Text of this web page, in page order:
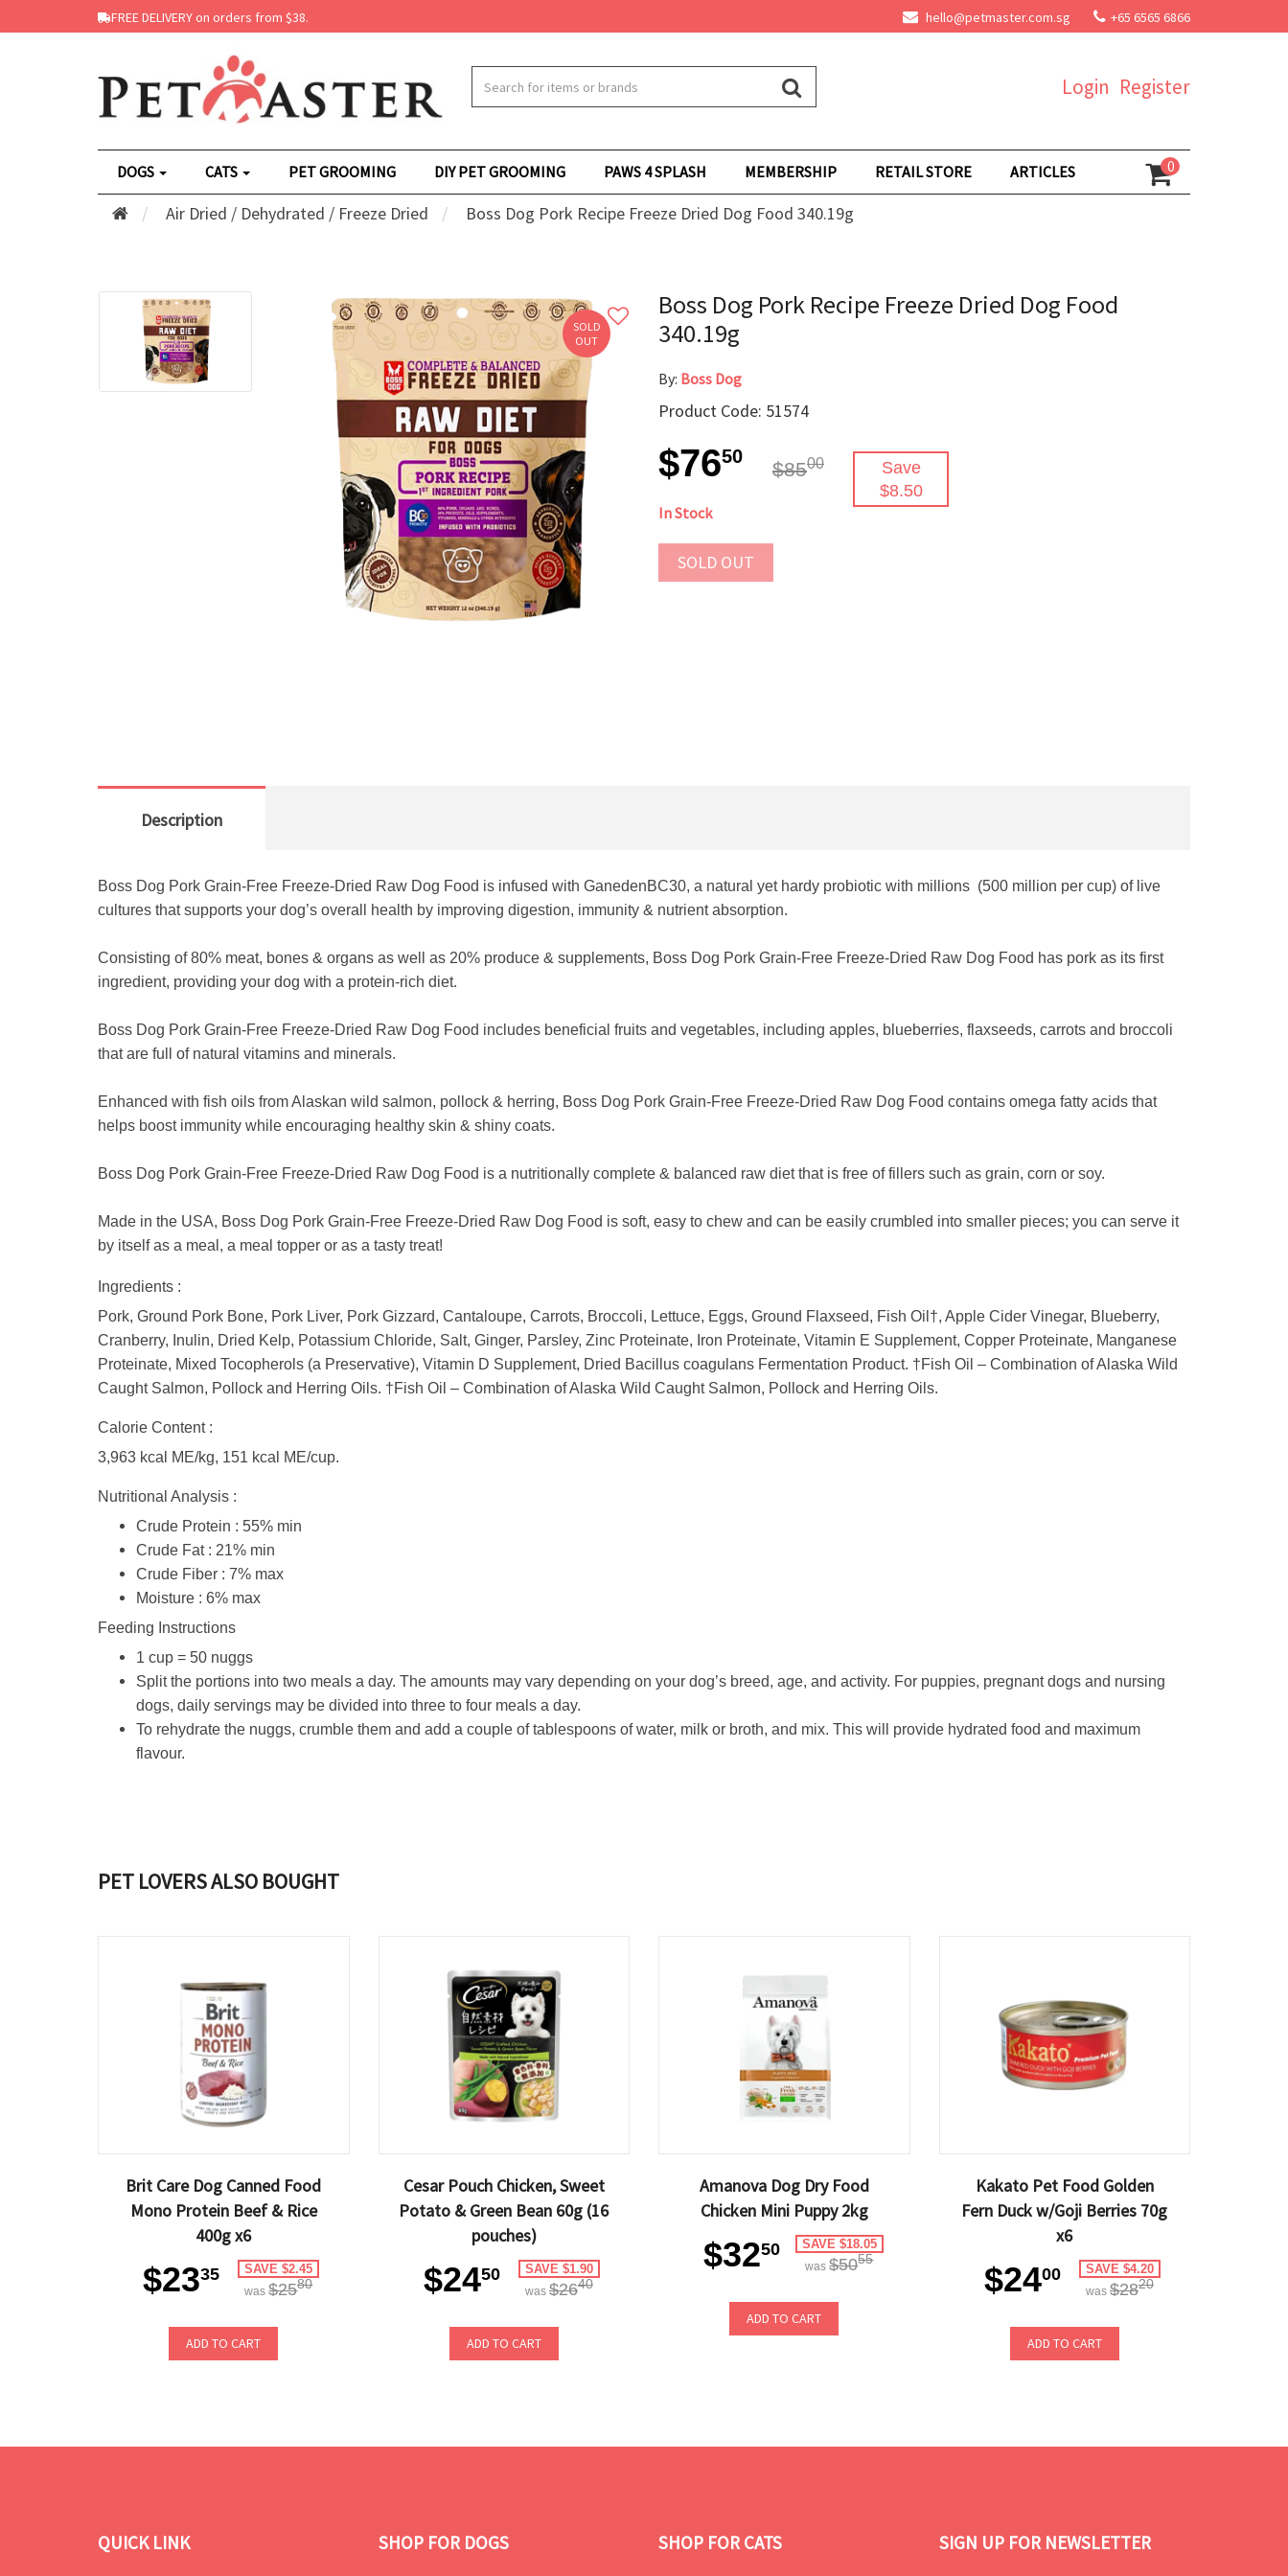
FREE DELIVERY on orders from $38. hello@petmaster.com.sg +65 6565 6866
Register
Login
DOGS CATS PET GROOMING DIY PET GROOMING PAWS 4 SPLASH MEMBERSHIP RETAIL STORE ARTICLES 0
Air Dried / Dehydrated / Freeze Dried Boss Dog Pork Recipe Freeze Dried Dog Food 340.19g
SOLD
OUT
Boss Dog Pork Recipe Freeze Dried Dog Food
340.19g
By: Boss Dog
Product Code: 51574
$7650
$8500
Save
$8.50
In Stock
SOLD OUT
Description
Boss Dog Pork Grain-Free Freeze-Dried Raw Dog Food is infused with GanedenBC30, a natural yet hardy probiotic with millions (500 million per cup) of live
cultures that supports your dog’s overall health by improving digestion, immunity & nutrient absorption.
Consisting of 80% meat, bones & organs as well as 20% produce & supplements, Boss Dog Pork Grain-Free Freeze-Dried Raw Dog Food has pork as its first
ingredient, providing your dog with a protein-rich diet.
Boss Dog Pork Grain-Free Freeze-Dried Raw Dog Food includes beneficial fruits and vegetables, including apples, blueberries, flaxseeds, carrots and broccoli
that are full of natural vitamins and minerals.
Enhanced with fish oils from Alaskan wild salmon, pollock & herring, Boss Dog Pork Grain-Free Freeze-Dried Raw Dog Food contains omega fatty acids that
helps boost immunity while encouraging healthy skin & shiny coats.
Boss Dog Pork Grain-Free Freeze-Dried Raw Dog Food is a nutritionally complete & balanced raw diet that is free of fillers such as grain, corn or soy.
Made in the USA, Boss Dog Pork Grain-Free Freeze-Dried Raw Dog Food is soft, easy to chew and can be easily crumbled into smaller pieces; you can serve it
by itself as a meal, a meal topper or as a tasty treat!
Ingredients :
Pork, Ground Pork Bone, Pork Liver, Pork Gizzard, Cantaloupe, Carrots, Broccoli, Lettuce, Eggs, Ground Flaxseed, Fish Oil†, Apple Cider Vinegar, Blueberry,
Cranberry, Inulin, Dried Kelp, Potassium Chloride, Salt, Ginger, Parsley, Zinc Proteinate, Iron Proteinate, Vitamin E Supplement, Copper Proteinate, Manganese
Proteinate, Mixed Tocopherols (a Preservative), Vitamin D Supplement, Dried Bacillus coagulans Fermentation Product. †Fish Oil – Combination of Alaska Wild
Caught Salmon, Pollock and Herring Oils. †Fish Oil – Combination of Alaska Wild Caught Salmon, Pollock and Herring Oils.
Calorie Content :
3,963 kcal ME/kg, 151 kcal ME/cup.
Nutritional Analysis :
Crude Protein : 55% min
Crude Fat : 21% min
Crude Fiber : 7% max
Moisture : 6% max
Feeding Instructions
1 cup = 50 nuggs
Split the portions into two meals a day. The amounts may vary depending on your dog’s breed, age, and activity. For puppies, pregnant dogs and nursing
dogs, daily servings may be divided into three to four meals a day.
To rehydrate the nuggs, crumble them and add a couple of tablespoons of water, milk or broth, and mix. This will provide hydrated food and maximum
flavour.
PET LOVERS ALSO BOUGHT
Brit Care Dog Canned Food
Mono Protein Beef & Rice
400g x6
$2335 SAVE $2.45
was$2580
ADD TO CART
Cesar Pouch Chicken, Sweet
Potato & Green Bean 60g (16
pouches)
$2450 SAVE $1.90
was $2640
ADD TO CART
Amanova Dog Dry Food
Chicken Mini Puppy 2kg
$3250 SAVE $18.05
was$5055
ADD TO CART
Kakato Pet Food Golden
Fern Duck w/Goji Berries 70g
x6
$2400 SAVE $4.20
was $2820
ADD TO CART
QUICK LINK SHOP FOR DOGS SHOP FOR CATS SIGN UP FOR NEWSLETTER